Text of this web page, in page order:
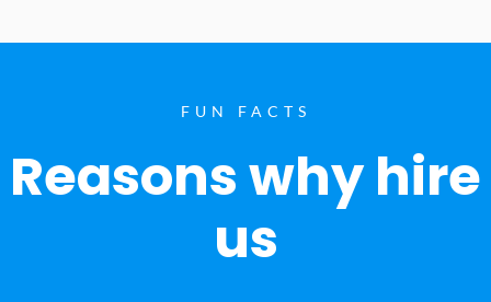
FUN FACTS
Reasons why hire
us